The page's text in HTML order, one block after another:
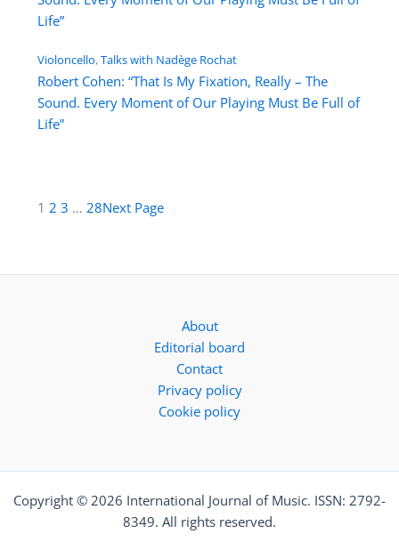
Violoncello, Talks with Nadège Rochat
Robert Cohen: “That Is My Fixation, Really – The
Sound. Every Moment of Our Playing Must Be Full of
Life”
1 2 3 … 28Next Page
About
Editorial board
Contact
Privacy policy
Cookie policy
Copyright © 2026 International Journal of Music. ISSN: 2792-
8349. All rights reserved.